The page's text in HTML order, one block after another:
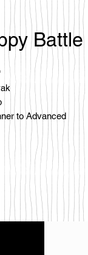
Battle
to Advanced